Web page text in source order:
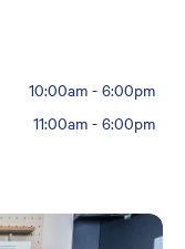
10:00am- 6:00pm
11:00am- 6:00pm